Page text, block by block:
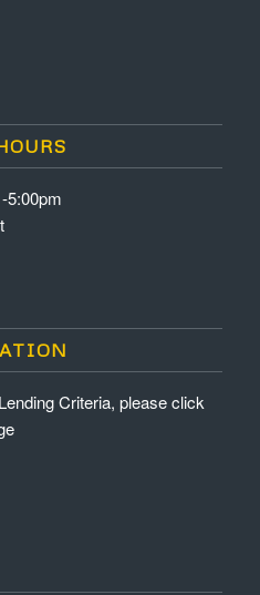
5:00pm
Criteria, please click